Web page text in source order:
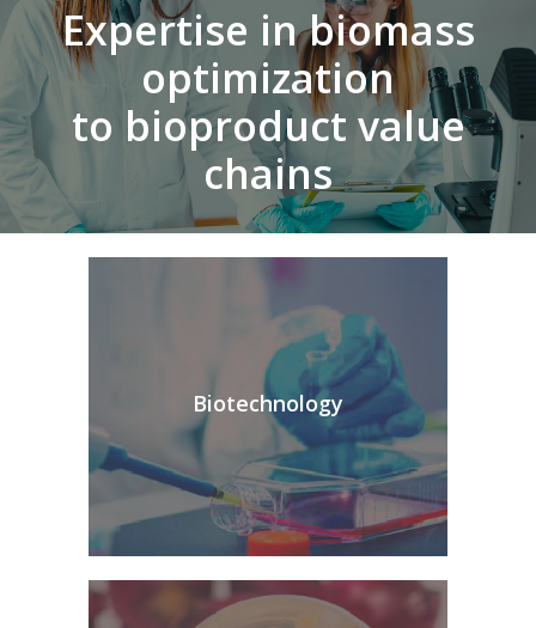
Expertise in biomass
optimization
to bioproduct value
chains
Biotechnology